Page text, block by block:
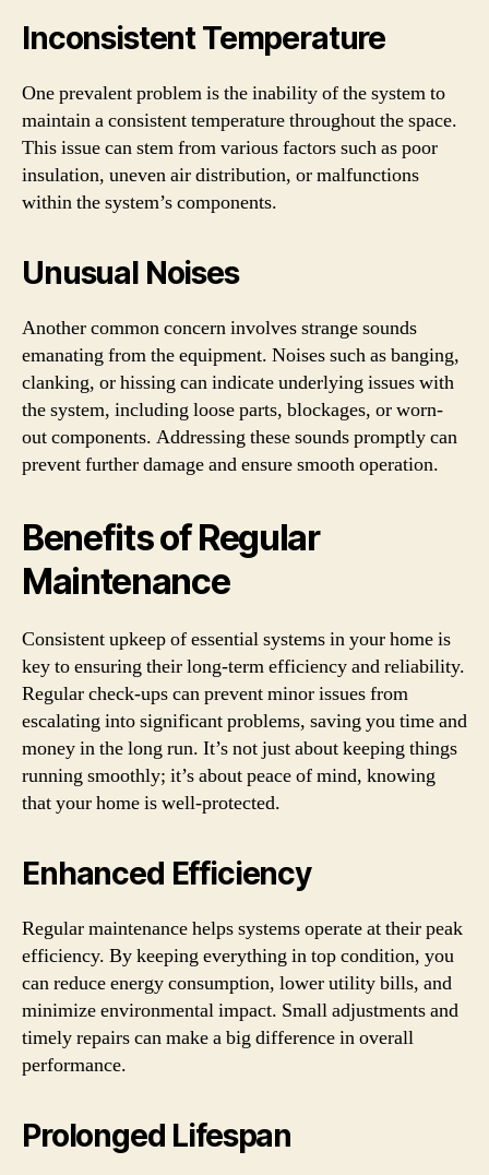
Inconsistent Temperature
One prevalent problem is the inability of the system to
maintain a consistent temperature throughout the space.
This issue can stem from various factors such as poor
insulation, uneven air distribution, or malfunctions
within the system’s components.
Unusual Noises
Another common concern involves strange sounds
emanating from the equipment. Noises such as banging,
clanking, or hissing can indicate underlying issues with
the system, including loose parts, blockages, or worn-
out components. Addressing these sounds promptly can
prevent further damage and ensure smooth operation.
Benefits of Regular
Maintenance
Consistent upkeep of essential systems in your home is
key to ensuring their long-term efficiency and reliability.
Regular check-ups can prevent minor issues from
escalating into significant problems, saving you time and
money in the long run. It’s not just about keeping things
running smoothly; it’s about peace of mind, knowing
that your home is well-protected.
Enhanced Efficiency
Regular maintenance helps systems operate at their peak
efficiency. By keeping everything in top condition, you
can reduce energy consumption, lower utility bills, and
minimize environmental impact. Small adjustments and
timely repairs can make a big difference in overall
performance.
Prolonged Lifespan